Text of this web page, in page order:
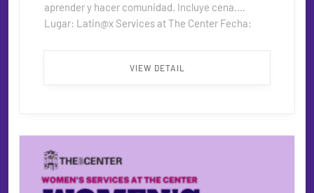
aprender y hacer comunidad. Incluye cena.
Lugar: Latin@x Services at The Center Fecha:
alfredo_djr@hotmail.com ...
VIEW DETAIL